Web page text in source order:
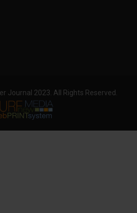
Journal 2023. All Rights Reserved.